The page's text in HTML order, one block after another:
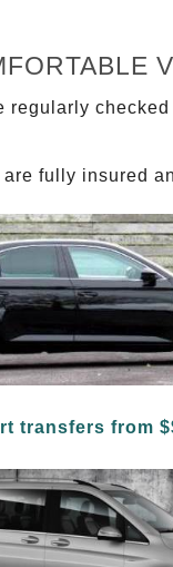
regularly checked
fully insured